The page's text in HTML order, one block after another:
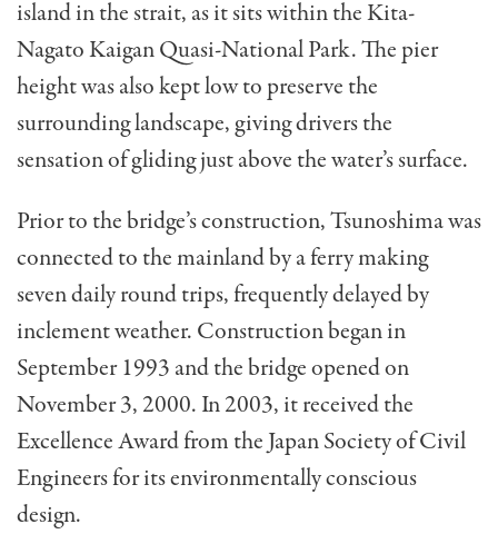
island in the strait, as it sits within the Kita-
Nagato Kaigan Quasi-National Park. The pier
height was also kept low to preserve the
surrounding landscape, giving drivers the
sensation of gliding just above the water’s surface.
Prior to the bridge’s construction, Tsunoshima was
connected to the mainland by a ferry making
seven daily round trips, frequently delayed by
inclement weather. Construction began in
September 1993 and the bridge opened on
November 3, 2000. In 2003, it received the
Excellence Award from the Japan Society of Civil
Engineers for its environmentally conscious
design.